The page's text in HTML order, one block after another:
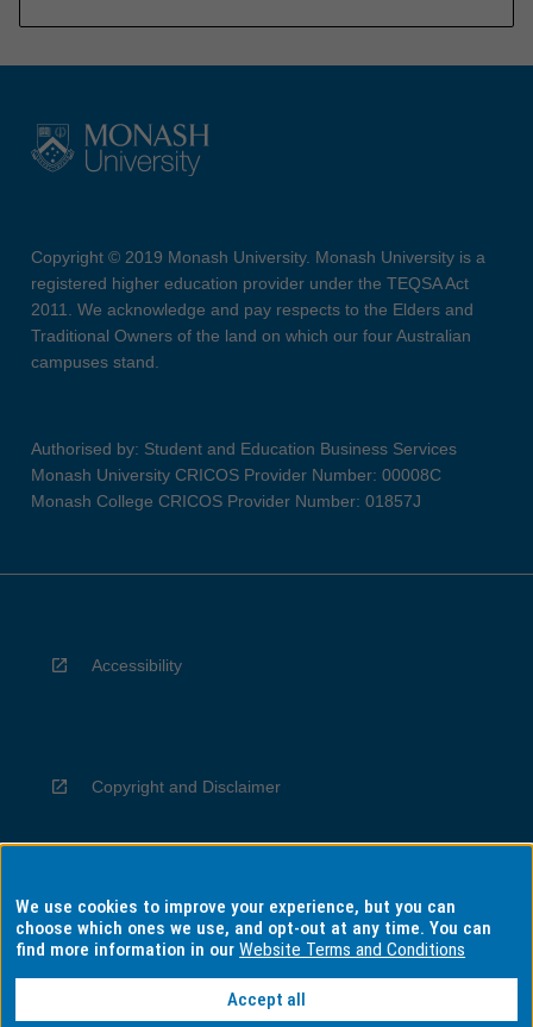
Copyright © 2019 Monash University. Monash University is a
registered higher education provider under the TEQSA Act
2011. We acknowledge and pay respects to the Elders and
Traditional Owners of the land on which our four Australian
campuses stand.
Authorised by: Student and Education Business Services
Monash University CRICOS Provider Number: 00008C
Monash College CRICOS Provider Number: 01857J
Accessibility
Copyright and Disclaimer
Privacy
We use cookies to improve your experience, but you can
choose which ones we use, and opt-out at any time. You can
find more information in ourWebsite Terms and Conditions
Accept all